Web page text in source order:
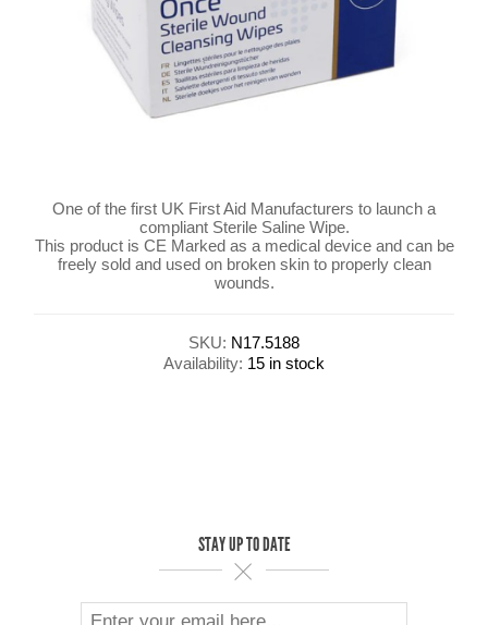
One of the first UK First Aid Manufacturers to launch a
compliant Sterile Saline Wipe.
This product is CE Marked as a medical device and can be
freely sold and used on broken skin to properly clean
wounds.
SKU: N17.5188
Availability: 15 in stock
STAY UP TO DATE